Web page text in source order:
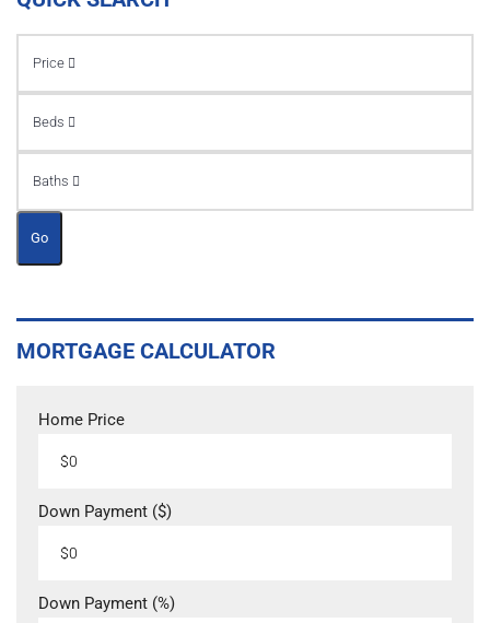
Price
Beds
Baths
Go
MORTGAGE CALCULATOR
Home Price
Down Payment ($)
Down Payment (%)